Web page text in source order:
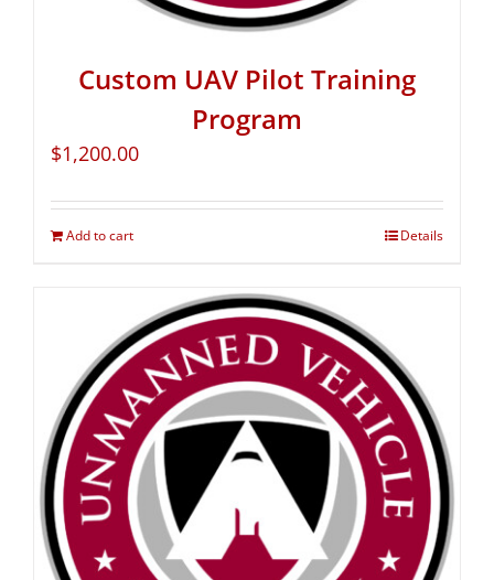
Custom UAV Pilot Training
Program
$1,200.00
Add to cart Details